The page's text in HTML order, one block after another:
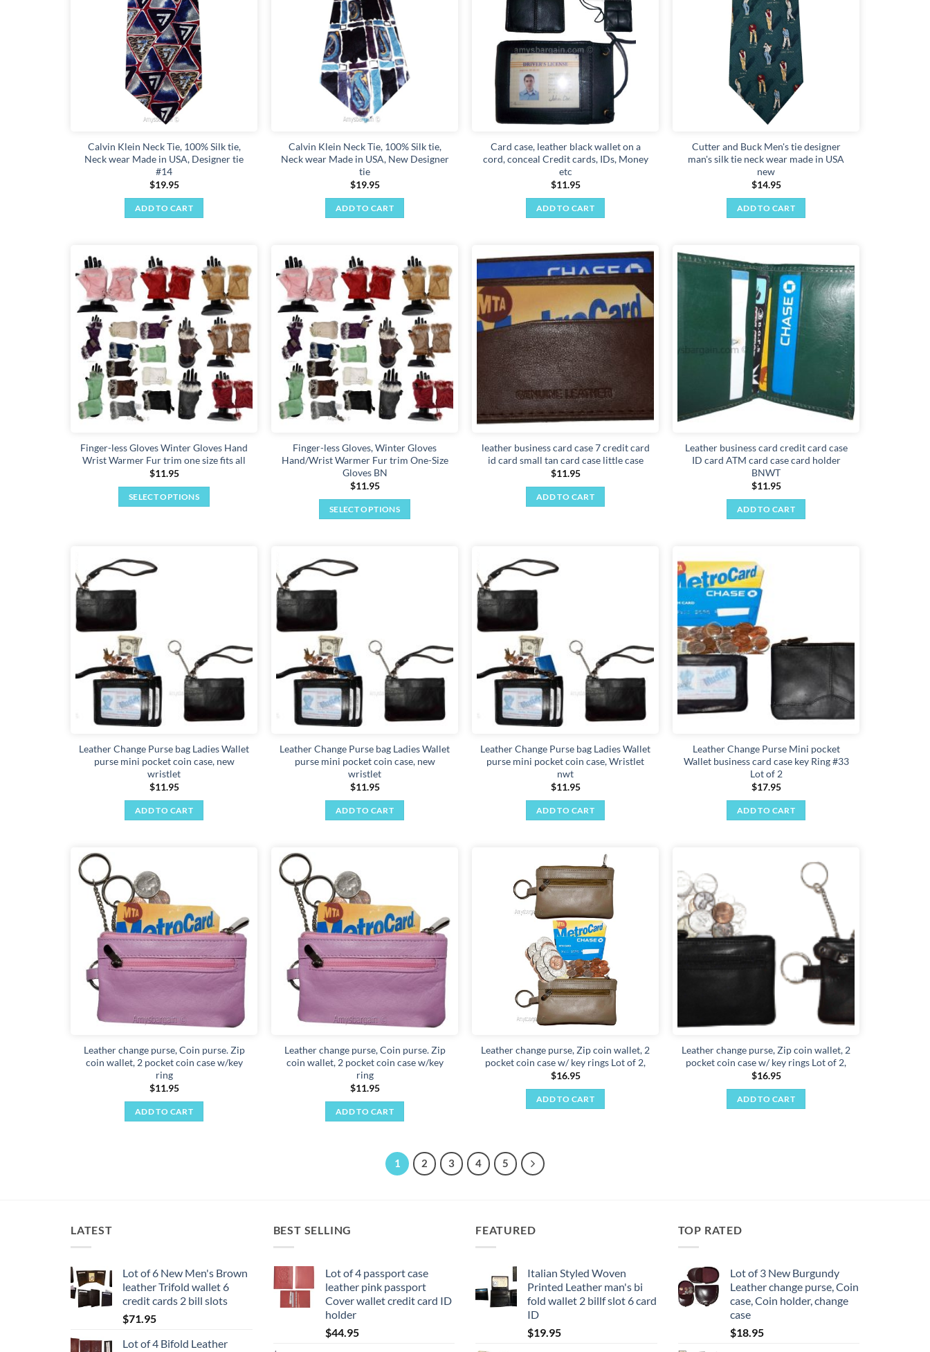
options
may
be
chosen
on
the
product
page
options
may
be
chosen
on
the
product
page
Calvin Klein Neck Tie, 100% Silk tie,
Neck wear Made in USA, Designer tie
#14
$19.95
ADD TO CART
Calvin Klein Neck Tie, 100% Silk tie,
Neck wear Made in USA, New Designer
tie
$19.95
ADD TO CART
Card case, leather black wallet on a
cord, conceal Credit cards, IDs, Money
etc
$11.95
ADD TO CART
Cutter and Buck Men's tie designer
man's silk tie neck wear made in USA
new
$14.95
ADD TO CART
Add to
wishlist
Finger-less Gloves Winter Gloves Hand
Wrist Warmer Fur trim one size fits all
$11.95
SELECT OPTIONS
be
chosen
product
Add to
wishlist
Finger-less Gloves, Winter Gloves
Hand/Wrist Warmer Fur trim One-Size
Gloves BN
$11.95
SELECT OPTIONS
may
be
chosen
product
Add to
wishlist
leather business card case 7 credit card
id card small tan card case little case
$11.95
ADD TO CART
Add to
wishlist
Leather business card credit card case
ID card ATM card case card holder
BNWT
$11.95
ADD TO CART
Leather Change Purse bag Ladies Wallet
purse mini pocket coin case, new
wristlet
$11.95
ADD TO CART
Leather Change Purse bag Ladies Wallet
purse mini pocket coin case, new
wristlet
$11.95
ADD TO CART
Leather Change Purse bag Ladies Wallet
purse mini pocket coin case, Wristlet
nwt
$11.95
ADD TO CART
Leather Change Purse Mini pocket
Wallet business card case key Ring #33
Lot of 2
$17.95
ADD TO CART
Leather change purse, Coin purse. Zip
coin wallet, 2 pocket coin case w/key
ring
$11.95
ADD TO CART
Leather change purse, Coin purse. Zip
coin wallet, 2 pocket coin case w/key
ring
$11.95
ADD TO CART
Leather change purse, Zip coin wallet, 2
pocket coin case w/ key rings Lot of 2,
$16.95
ADD TO CART
Add to
wishlist
Leather change purse, Zip coin wallet, 2
pocket coin case w/ key rings Lot of 2,
$16.95
ADD TO CART
1 2 3 4 5
LATEST
Lot of 6 New Men's Brown
leather Trifold wallet 6
credit cards 2 bill slots
$71.95
Lot of 4 Bifold Leather
BEST SELLING
Lot of 4 passport case
leather pink passport
Cover wallet credit card ID
holder
$44.95
FEATURED
Italian Styled Woven
Printed Leather man's bi
fold wallet 2 billf slot 6 card
ID
$19.95
TOP RATED
Lot of 3 New Burgundy
Leather change purse, Coin
case, Coin holder, change
case
$18.95